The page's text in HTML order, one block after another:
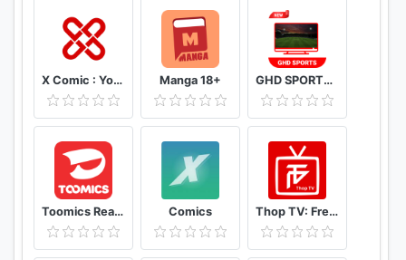
X Comic : Yote Pya , Free MM Sub Comics Manga 18+ GHD SPORTS - HD Live Cricket TV Tips
Toomics Read unlimited comics Comics Thop TV: Free Thoptv Live Cricket Guide 2021